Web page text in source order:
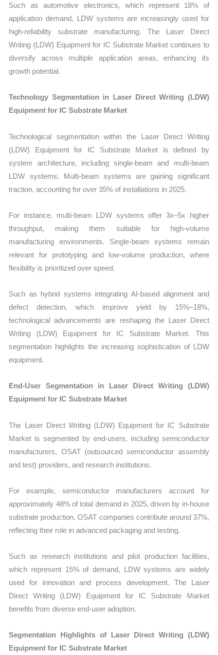
Such as automotive electronics, which represent 18% of
application demand, LDW systems are increasingly used for
high-reliability substrate manufacturing. The Laser Direct
Writing (LDW) Equipment for IC Substrate Market continues to
diversify across multiple application areas, enhancing its
growth potential.
Technology Segmentation in Laser Direct Writing (LDW)
Equipment for IC Substrate Market
Technological segmentation within the Laser Direct Writing
(LDW) Equipment for IC Substrate Market is defined by
system architecture, including single-beam and multi-beam
LDW systems. Multi-beam systems are gaining significant
traction, accounting for over 35% of installations in 2025.
For instance, multi-beam LDW systems offer 3x–5x higher
throughput, making them suitable for high-volume
manufacturing environments. Single-beam systems remain
relevant for prototyping and low-volume production, where
flexibility is prioritized over speed.
Such as hybrid systems integrating AI-based alignment and
defect detection, which improve yield by 15%–18%,
technological advancements are reshaping the Laser Direct
Writing (LDW) Equipment for IC Substrate Market. This
segmentation highlights the increasing sophistication of LDW
equipment.
End-User Segmentation in Laser Direct Writing (LDW)
Equipment for IC Substrate Market
The Laser Direct Writing (LDW) Equipment for IC Substrate
Market is segmented by end-users, including semiconductor
manufacturers, OSAT (outsourced semiconductor assembly
and test) providers, and research institutions.
For example, semiconductor manufacturers account for
approximately 48% of total demand in 2025, driven by in-house
substrate production. OSAT companies contribute around 37%,
reflecting their role in advanced packaging and testing.
Such as research institutions and pilot production facilities,
which represent 15% of demand, LDW systems are widely
used for innovation and process development. The Laser
Direct Writing (LDW) Equipment for IC Substrate Market
benefits from diverse end-user adoption.
Segmentation Highlights of Laser Direct Writing (LDW)
Equipment for IC Substrate Market